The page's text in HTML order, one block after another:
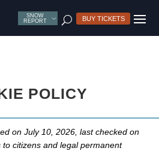
BUY TICKETS
SNOW
REPORT
U
POLICY
on July 10, 2026, last checked on
citizens and legal permanent